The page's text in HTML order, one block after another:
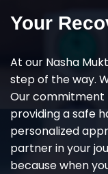
Your
At our Nasha
step of the way.
Our commitment
providing a safe
personalized
partner in your
because when